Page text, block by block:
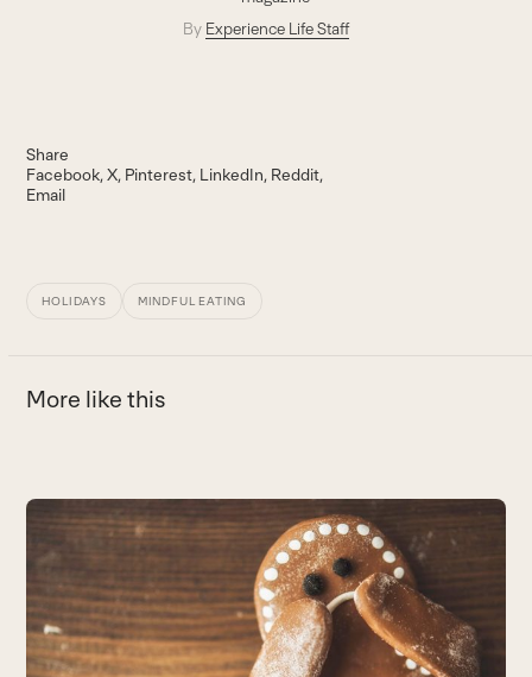
By Experience Life Staff
Share
Facebook X Pinterest LinkedIn Reddit
Email
HOLIDAYS MINDFUL EATING
More like this
Use
the
left
and
right
arrow